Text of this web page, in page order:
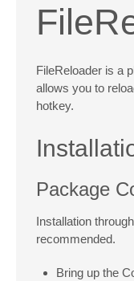
FileReloader is a
allows you to
hotkey.
Package
Installation through
recommended.
Bring up the